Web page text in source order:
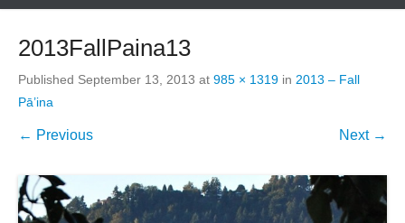
2013FallPaina13
Published September 13, 2013 at 985 × 1319 in 2013 – Fall
Pā’ina
← Previous Next →